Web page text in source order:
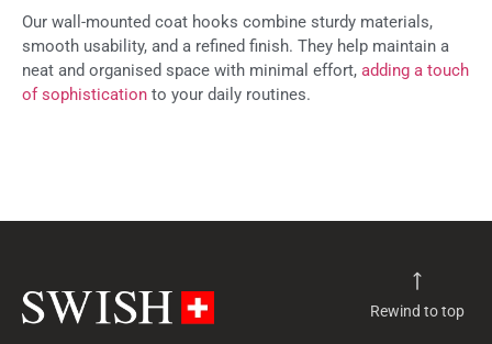
Our wall-mounted coat hooks combine sturdy materials,
smooth usability, and a refined finish. They help maintain a
neat and organised space with minimal effort, adding a touch
of sophistication to your daily routines.
Rewind to top